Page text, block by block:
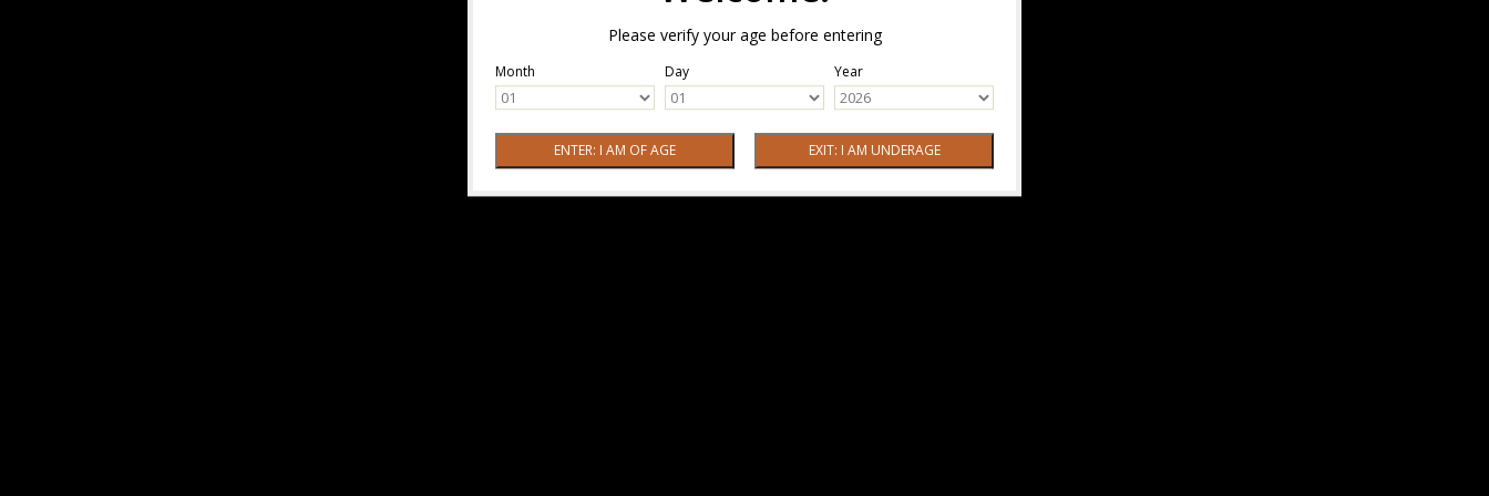
Please verify your age before entering
Month Day Year